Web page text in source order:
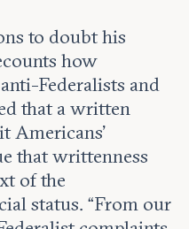
to doubt his
how
Federalists and
that a written
Americans’
that writtenness
of the
status. “From our